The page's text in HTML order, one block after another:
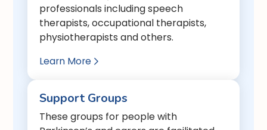
professionals including speech
therapists, occupational therapists,
physiotherapists and others.
Learn More 
Support Groups
These groups for people with